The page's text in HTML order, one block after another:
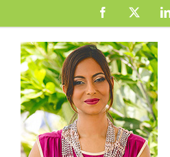
Facebook